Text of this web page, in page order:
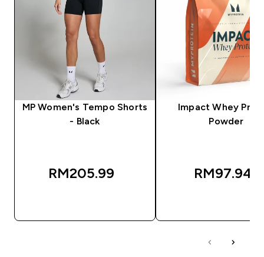
MP Women's Tempo Shorts
- Black
RM205.99‎
Impact Whey
Powder
RM97.94‎